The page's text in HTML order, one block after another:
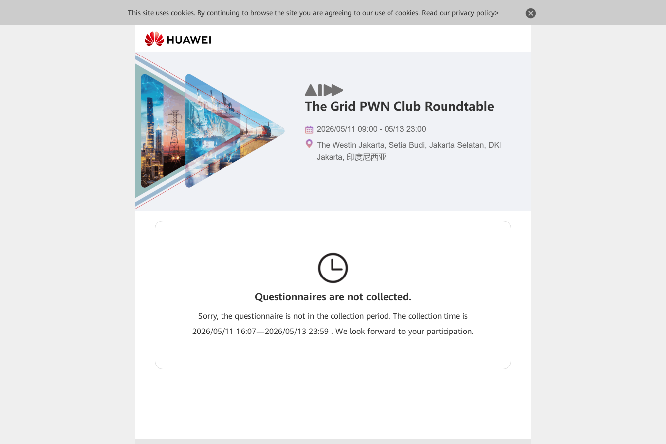
This site uses cookies. By continuing to browse the site you are agreeing to our use of cookies. Read our privacy policy>
Questionnaires are not collected.
Sorry, the questionnaire is not in the collection period. The collection time is
2026/05/11 16:07—2026/05/13 23:59 . We look forward to your participation.